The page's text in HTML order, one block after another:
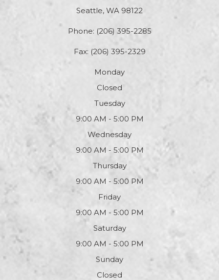
Seattle, WA 98122
Phone: (206) 395-2285
Fax: (206) 395-2329
Monday
Closed
Tuesday
9:00 AM - 5:00 PM
Wednesday
9:00 AM - 5:00 PM
Thursday
9:00 AM - 5:00 PM
Friday
9:00 AM - 5:00 PM
Saturday
9:00 AM - 5:00 PM
Sunday
Closed